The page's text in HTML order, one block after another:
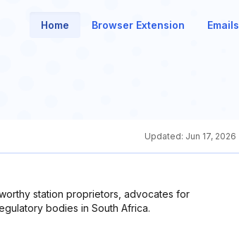
Home Browser Extension Emails
Updated: Jun 17, 2026
station proprietors, advocates for
bodies in South Africa.